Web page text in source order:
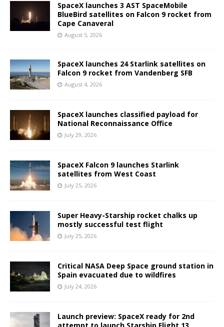
SpaceX launches 3 AST SpaceMobile
BlueBird satellites on Falcon 9 rocket from
Cape Canaveral
August 5, 2026
SpaceX launches 24 Starlink satellites on
Falcon 9 rocket from Vandenberg SFB
August 4, 2026
SpaceX launches classified payload for
National Reconnaissance Office
July 29, 2026
SpaceX Falcon 9 launches Starlink
satellites from West Coast
July 25, 2026
Super Heavy-Starship rocket chalks up
mostly successful test flight
July 25, 2026
Critical NASA Deep Space ground station in
Spain evacuated due to wildfires
July 24, 2026
Launch preview: SpaceX ready for 2nd